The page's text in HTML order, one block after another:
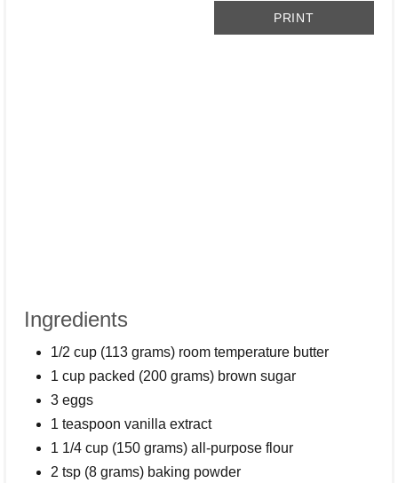
PRINT
Ingredients
1/2 cup (113 grams) room temperature butter
1 cup packed (200 grams) brown sugar
3 eggs
1 teaspoon vanilla extract
1 1/4 cup (150 grams) all-purpose flour
2 tsp (8 grams) baking powder